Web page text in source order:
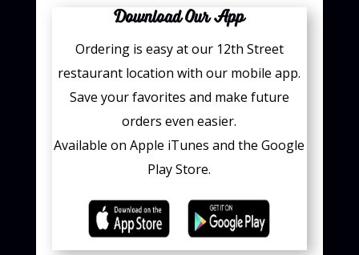
Download Our App
Ordering is easy at our 12th Street
restaurant location with our mobile app.
Save your favorites and make future
orders even easier.
Available on Apple iTunes and the Google
Play Store.